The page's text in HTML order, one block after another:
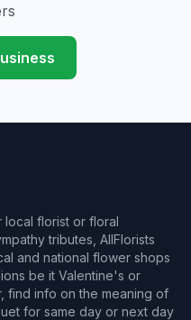
florist or floral
tributes, AllFlorists
and national flower shops
be it Valentine's or
find info on the meaning of
for same day or next day